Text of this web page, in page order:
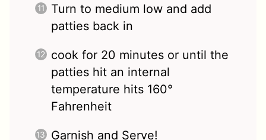
Turn to medium low and add
patties back in
cook for 20 minutes or until the
patties hit an internal
temperature hits 160°
Fahrenheit
Garnish and Serve!